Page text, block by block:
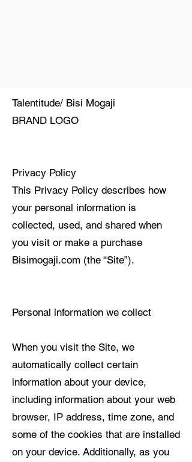
Talentitude/ Bisi Mogaji
BRAND LOGO
Privacy Policy
This Privacy Policy describes how
your personal information is
collected, used, and shared when
you visit or make a purchase
Bisimogaji.com (the “Site”).
Personal information we collect
When you visit the Site, we
automatically collect certain
information about your device,
including information about your web
browser, IP address, time zone, and
some of the cookies that are installed
on your device. Additionally, as you